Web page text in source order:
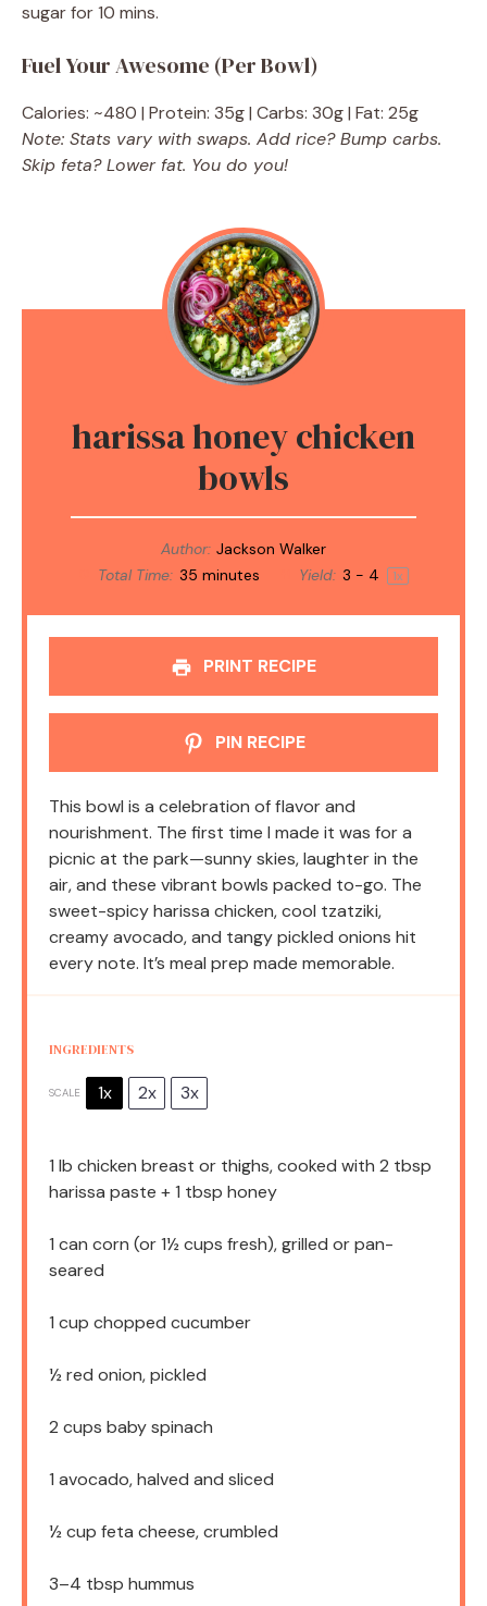
sugar for 10 mins.
Fuel Your Awesome (Per Bowl)
Calories: ~480 | Protein: 35g | Carbs: 30g | Fat: 25g
Note: Stats vary with swaps. Add rice? Bump carbs.
Skip feta? Lower fat. You do you!
harissa honey chicken
bowls
Author: Jackson Walker
Total Time: 35 minutes Yield: 3 - 4 1x
PRINT RECIPE
PIN RECIPE
This bowl is a celebration of flavor and
nourishment. The first time I made it was for a
picnic at the park—sunny skies, laughter in the
air, and these vibrant bowls packed to-go. The
sweet-spicy harissa chicken, cool tzatziki,
creamy avocado, and tangy pickled onions hit
every note. It’s meal prep made memorable.
INGREDIENTS
SCALE 1x 2x 3x
1 lb chicken breast or thighs, cooked with 2 tbsp
harissa paste +1 tbsp honey
1 can corn (or1½ cups fresh), grilled or pan-
seared
1 cup chopped cucumber
½red onion, pickled
2 cups baby spinach
1 avocado, halved and sliced
½ cup feta cheese, crumbled
3–4 tbsp hummus